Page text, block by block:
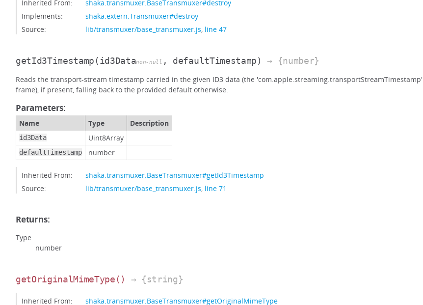
Inherited From:
shaka.transmuxer.BaseTransmuxer#destroy
Implements:
shaka.extern.Transmuxer#destroy
Source:
lib/transmuxer/base_transmuxer.js, line 47
getId3Timestamp(id3Datanon-null , defaultTimestamp) → {number}
Reads the transport-stream timestamp carried in the given ID3 data (the 'com.apple.streaming.transportStreamTimestamp'
frame), if present, falling back to the provided default otherwise.
Parameters:
Name Type Description
id3Data Uint8Array
defaultTimestamp number
Inherited From:
shaka.transmuxer.BaseTransmuxer#getId3Timestamp
Source:
lib/transmuxer/base_transmuxer.js, line 71
Returns:
Type
number
getOriginalMimeType() → {string}
Inherited From:
shaka.transmuxer.BaseTransmuxer#getOriginalMimeType